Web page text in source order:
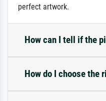
perfect artwork.
How can I tell if the
How do I choose the